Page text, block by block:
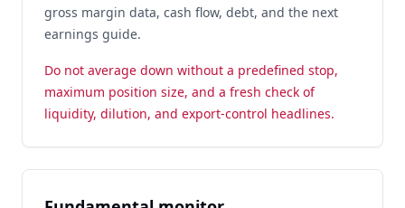
gross margin data, cash flow, debt, and the next
earnings guide.
Do not average down without a predefined stop,
maximum position size, and a fresh check of
liquidity, dilution, and export-control headlines.